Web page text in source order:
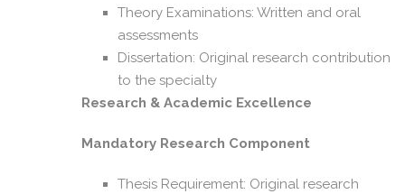
Theory Examinations: Written and oral
assessments
Dissertation: Original research contribution
to the specialty
Research & Academic Excellence
Mandatory Research Component
Thesis Requirement: Original research